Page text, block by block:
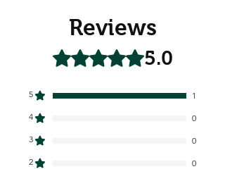
Reviews
Rated 5 out of 5 stars.5.0
5
1
4
0
3
0
2
0